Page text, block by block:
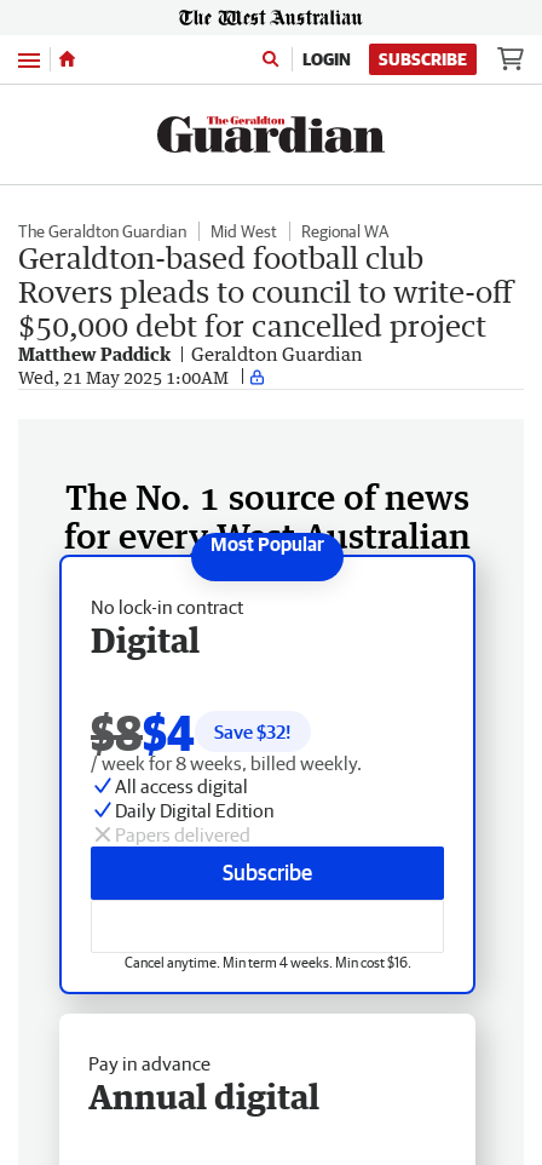
Menu LOGIN SUBSCRIBE
The Geraldton Guardian Mid West Regional WA
Geraldton-based football club
Rovers pleads to council to write-off
$50,000 debt for cancelled project
Matthew Paddick Geraldton Guardian
Wed, 21 May 2025 1:00AM
The No. 1 source of news
for every West Australian
No lock-in contract
Digital
$8$4 Save $32!
/ week for 8 weeks, billed weekly.
All access digital
Daily Digital Edition
Papers delivered
Subscribe
Cancel anytime. Min term 4 weeks. Min cost $16.
Pay in advance
Annual digital